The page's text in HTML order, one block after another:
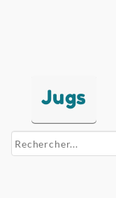
Jugs